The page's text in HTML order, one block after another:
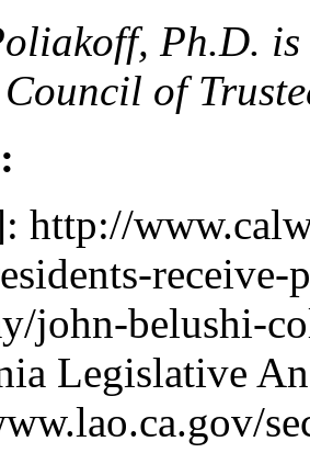
Ph.D.
of
http://
john-belushi-
Legislative